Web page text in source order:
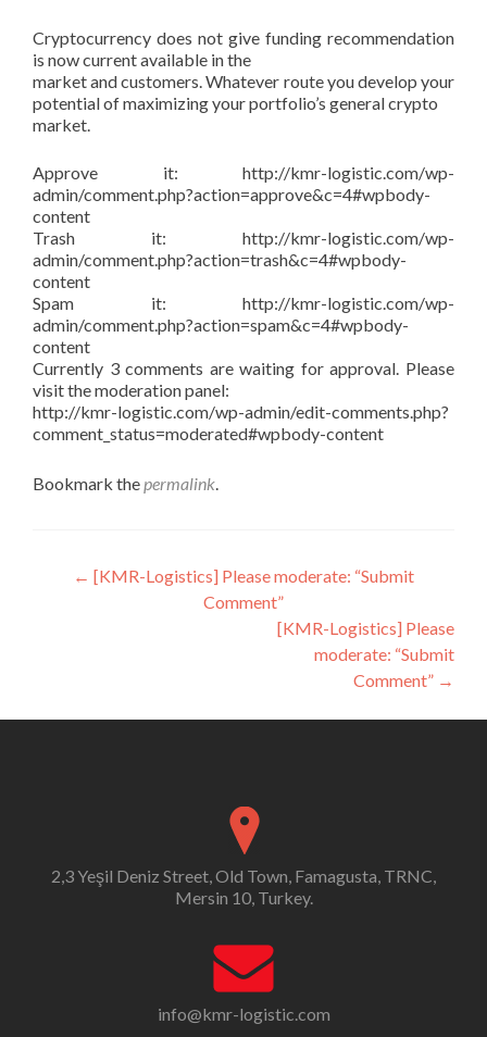
Cryptocurrency does not give funding recommendation
is now current available in the
market and customers. Whatever route you develop your
potential of maximizing your portfolio’s general crypto
market.
Approve it: http://kmr-logistic.com/wp-
admin/comment.php?action=approve&c=4#wpbody-
content
Trash it: http://kmr-logistic.com/wp-
admin/comment.php?action=trash&c=4#wpbody-
content
Spam it: http://kmr-logistic.com/wp-
admin/comment.php?action=spam&c=4#wpbody-
content
Currently 3 comments are waiting for approval. Please
visit the moderation panel:
http://kmr-logistic.com/wp-admin/edit-comments.php?
comment_status=moderated#wpbody-content
Bookmark thepermalink.
Post
navigation
← [KMR-Logistics] Please moderate: “Submit
Comment”
[KMR-Logistics] Please
moderate: “Submit
Comment” →
2,3 Yeşil Deniz Street, Old Town, Famagusta, TRNC,
Mersin 10, Turkey.
info@kmr-logistic.com